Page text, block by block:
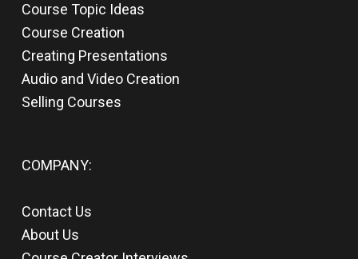
Course Topic Ideas
Course Creation
Creating Presentations
Audio and Video Creation
Selling Courses
COMPANY:
Contact Us
About Us